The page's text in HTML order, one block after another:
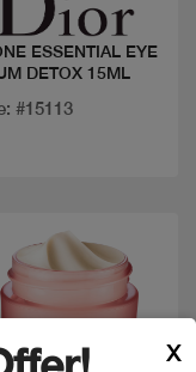
ESSENTIAL EYE
DETOX 15ML
#15113
X